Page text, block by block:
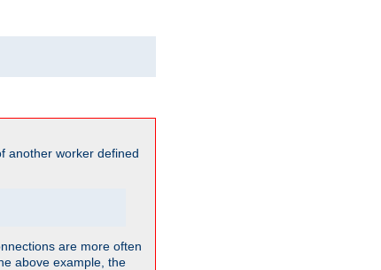
another worker defined
are more often
above example, the